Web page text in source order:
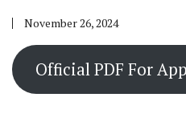
November 26, 2024
Official PDF For